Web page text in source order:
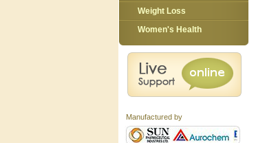
Weight Loss
Women's Health
Manufactured by